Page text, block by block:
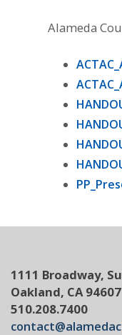
Alameda
1111 Broadway,
Oakland, CA 94607
510.208.7400